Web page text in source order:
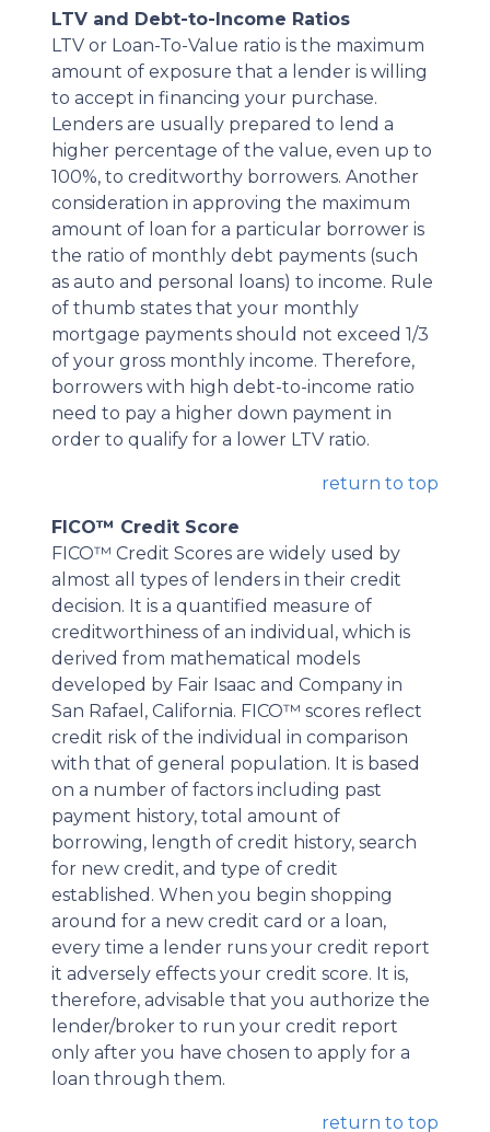
LTV and Debt-to-Income Ratios
LTV or Loan-To-Value ratio is the maximum
amount of exposure that a lender is willing
to accept in financing your purchase.
Lenders are usually prepared to lend a
higher percentage of the value, even up to
100%, to creditworthy borrowers. Another
consideration in approving the maximum
amount of loan for a particular borrower is
the ratio of monthly debt payments (such
as auto and personal loans) to income. Rule
of thumb states that your monthly
mortgage payments should not exceed 1/3
of your gross monthly income. Therefore,
borrowers with high debt-to-income ratio
need to pay a higher down payment in
order to qualify for a lower LTV ratio.
return to top
FICO™ Credit Score
FICO™ Credit Scores are widely used by
almost all types of lenders in their credit
decision. It is a quantified measure of
creditworthiness of an individual, which is
derived from mathematical models
developed by Fair Isaac and Company in
San Rafael, California. FICO™ scores reflect
credit risk of the individual in comparison
with that of general population. It is based
on a number of factors including past
payment history, total amount of
borrowing, length of credit history, search
for new credit, and type of credit
established. When you begin shopping
around for a new credit card or a loan,
every time a lender runs your credit report
it adversely effects your credit score. It is,
therefore, advisable that you authorize the
lender/broker to run your credit report
only after you have chosen to apply for a
loan through them.
return to top